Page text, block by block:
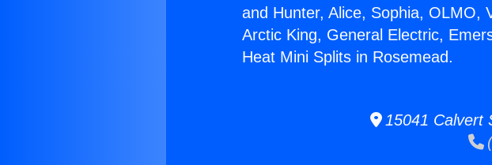
and Hunter, Alice, Sophia, OLMO,
Arctic King, General Electric,
Heat Mini Splits in Rosemead.
15041 Calvert